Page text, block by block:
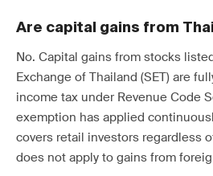
Are capital gains from
No. Capital gains from stocks
Exchange of Thailand (SET) are
income tax under Revenue Code
exemption has applied
covers retail investors regardless
does not apply to gains from